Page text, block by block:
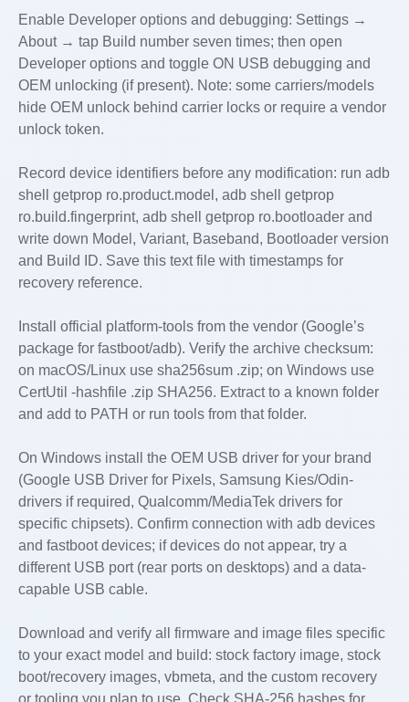
Enable Developer options and debugging: Settings →
About → tap Build number seven times; then open
Developer options and toggle ON USB debugging and
OEM unlocking (if present). Note: some carriers/models
hide OEM unlock behind carrier locks or require a vendor
unlock token.
Record device identifiers before any modification: run adb
shell getprop ro.product.model, adb shell getprop
ro.build.fingerprint, adb shell getprop ro.bootloader and
write down Model, Variant, Baseband, Bootloader version
and Build ID. Save this text file with timestamps for
recovery reference.
Install official platform-tools from the vendor (Google’s
package for fastboot/adb). Verify the archive checksum:
on macOS/Linux use sha256sum .zip; on Windows use
CertUtil -hashfile .zip SHA256. Extract to a known folder
and add to PATH or run tools from that folder.
On Windows install the OEM USB driver for your brand
(Google USB Driver for Pixels, Samsung Kies/Odin-
drivers if required, Qualcomm/MediaTek drivers for
specific chipsets). Confirm connection with adb devices
and fastboot devices; if devices do not appear, try a
different USB port (rear ports on desktops) and a data-
capable USB cable.
Download and verify all firmware and image files specific
to your exact model and build: stock factory image, stock
boot/recovery images, vbmeta, and the custom recovery
or tooling you plan to use. Check SHA-256 hashes for